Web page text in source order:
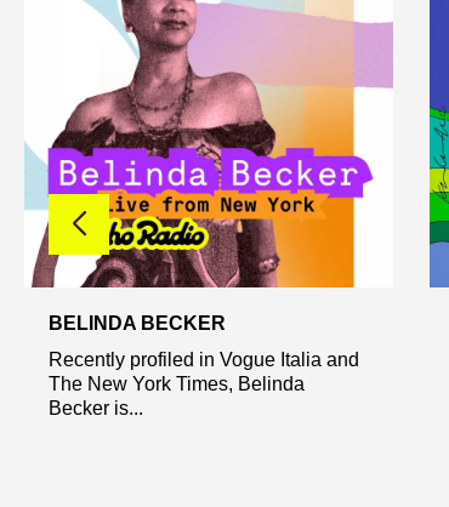
BELINDA BECKER
Recently profiled in Vogue Italia and
The New York Times, Belinda
Becker is...